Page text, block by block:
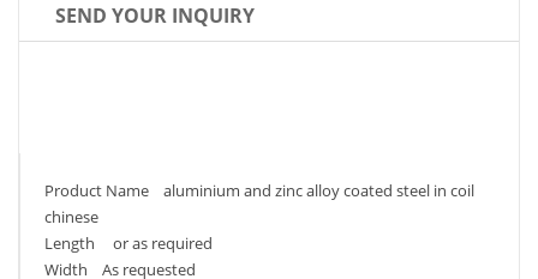
SEND YOUR INQUIRY
Product Name aluminium and zinc alloy coated steel in coil
chinese
Length or as required
Width As requested